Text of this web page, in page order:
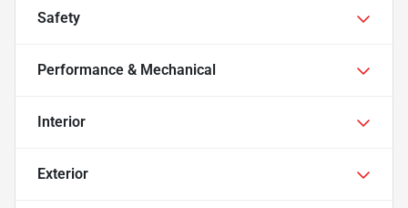
Safety
Performance & Mechanical
Interior
Exterior